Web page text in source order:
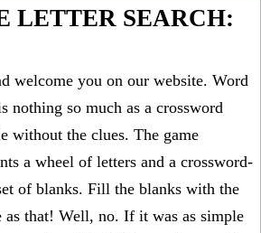
LETTER SEARCH:
welcome you on our website. Word
nothing so much as a crossword
without the clues. The game
a wheel of letters and a crossword-
of blanks. Fill the blanks with the
as that! Well, no. If it was as simple